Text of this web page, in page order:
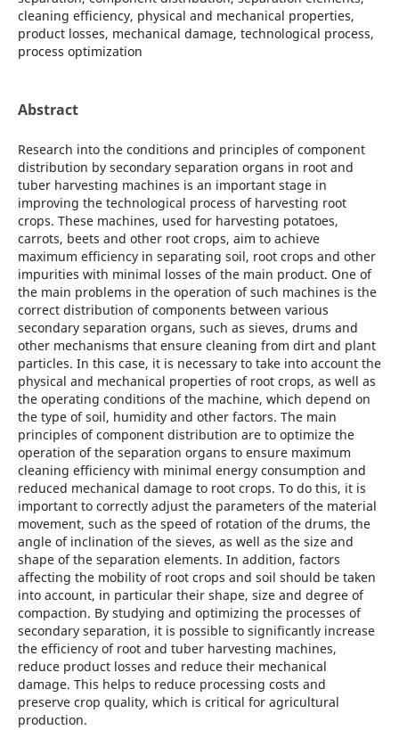
cleaning efficiency, physical and mechanical properties,
product losses, mechanical damage, technological process,
process optimization
Abstract
Research into the conditions and principles of component
distribution by secondary separation organs in root and
tuber harvesting machines is an important stage in
improving the technological process of harvesting root
crops. These machines, used for harvesting potatoes,
carrots, beets and other root crops, aim to achieve
maximum efficiency in separating soil, root crops and other
impurities with minimal losses of the main product. One of
the main problems in the operation of such machines is the
correct distribution of components between various
secondary separation organs, such as sieves, drums and
other mechanisms that ensure cleaning from dirt and plant
particles. In this case, it is necessary to take into account the
physical and mechanical properties of root crops, as well as
the operating conditions of the machine, which depend on
the type of soil, humidity and other factors. The main
principles of component distribution are to optimize the
operation of the separation organs to ensure maximum
cleaning efficiency with minimal energy consumption and
reduced mechanical damage to root crops. To do this, it is
important to correctly adjust the parameters of the material
movement, such as the speed of rotation of the drums, the
angle of inclination of the sieves, as well as the size and
shape of the separation elements. In addition, factors
affecting the mobility of root crops and soil should be taken
into account, in particular their shape, size and degree of
compaction. By studying and optimizing the processes of
secondary separation, it is possible to significantly increase
the efficiency of root and tuber harvesting machines,
reduce product losses and reduce their mechanical
damage. This helps to reduce processing costs and
preserve crop quality, which is critical for agricultural
production.